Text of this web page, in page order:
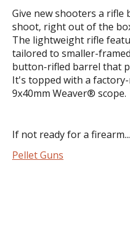
Give new shooters a
shoot, right out of the
The lightweight rifle
tailored to smaller-
button-rifled barrel that
It's topped with a
9x40mm Weaver® scope.
If not ready for a firearm...
Pellet Guns